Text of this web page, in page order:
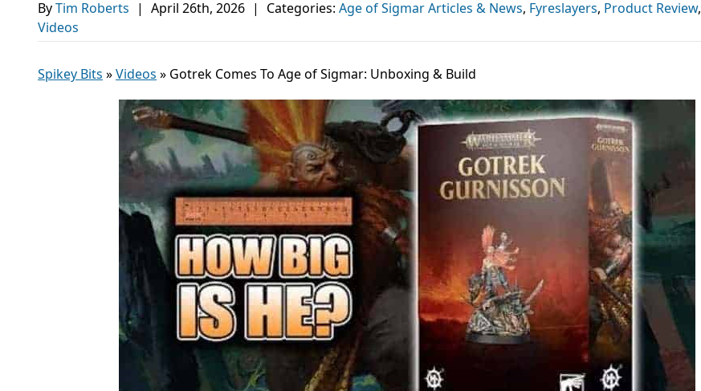
ByTim Roberts | April 26th, 2026 | Categories: Age of Sigmar Articles & News, Fyreslayers, Product Review,
Videos
Spikey Bits »Videos » Gotrek Comes To Age of Sigmar: Unboxing & Build